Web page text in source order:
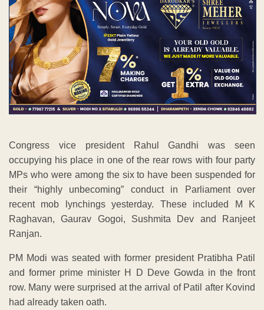
Congress vice president Rahul Gandhi was seen
occupying his place in one of the rear rows with four party
MPs who were among the six to have been suspended for
their “highly unbecoming” conduct in Parliament over
recent mob lynchings yesterday. These included M K
Raghavan, Gaurav Gogoi, Sushmita Dev and Ranjeet
Ranjan.
PM Modi was seated with former president Pratibha Patil
and former prime minister H D Deve Gowda in the front
row. Many were surprised at the arrival of Patil after Kovind
had already taken oath.